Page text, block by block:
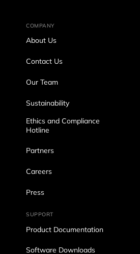
COMPANY
About Us
Contact Us
Our Team
Sustainability
Ethics and Compliance
Hotline
Partners
Careers
Press
SUPPORT
Product Documentation
Software Downloads